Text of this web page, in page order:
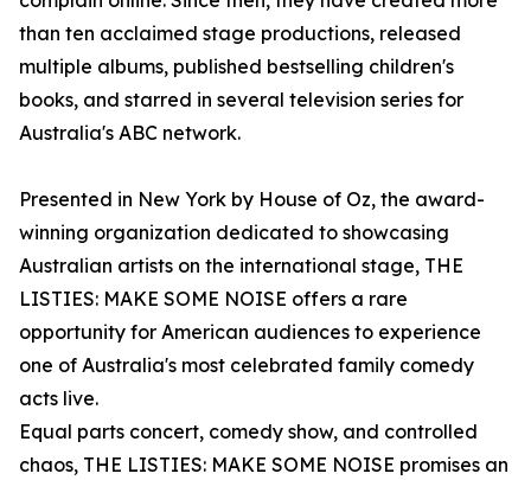
than ten acclaimed stage productions, released
multiple albums, published bestselling children's
books, and starred in several television series for
Australia's ABC network.
Presented in New York by House of Oz, the award-
winning organization dedicated to showcasing
Australian artists on the international stage, THE
LISTIES: MAKE SOME NOISE offers a rare
opportunity for American audiences to experience
one of Australia's most celebrated family comedy
acts live.
Equal parts concert, comedy show, and controlled
chaos, THE LISTIES: MAKE SOME NOISE promises an